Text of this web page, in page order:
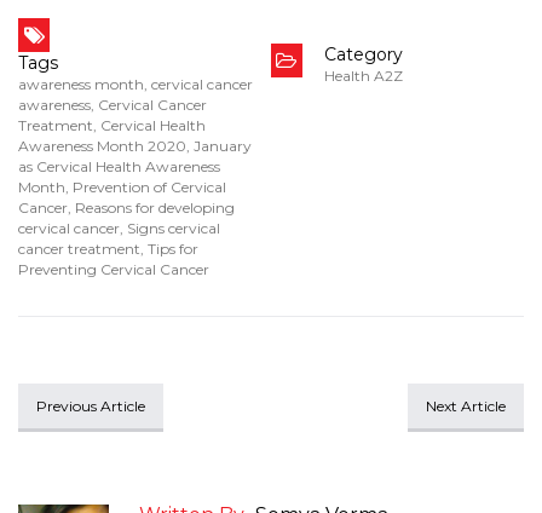
Tags
awareness month, cervical cancer
awareness, Cervical Cancer
Treatment, Cervical Health
Awareness Month 2020, January
as Cervical Health Awareness
Month, Prevention of Cervical
Cancer, Reasons for developing
cervical cancer, Signs cervical
cancer treatment, Tips for
Preventing Cervical Cancer
Category
Health A2Z
Previous Article Next Article